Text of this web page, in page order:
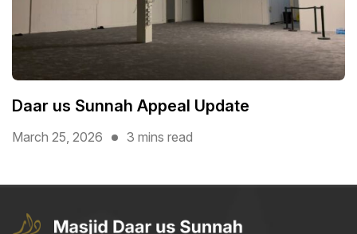
Daar us Sunnah Appeal Update
March 25, 2026 3 mins read